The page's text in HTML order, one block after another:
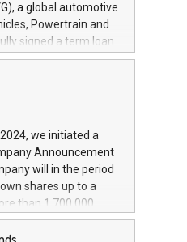
a global automotive
Powertrain and
signed a term loan
Prestiti (CDP), for the
development
and architectures in
aimed at
productivity. The
profile, will
Iveco Group N.V.
that power your
we initiated a
Announcement
will in the period
shares up to a
than 1,700,000
at
has been